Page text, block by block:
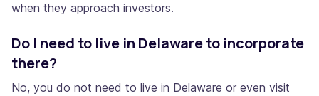
when they approach investors.
Do I need to live in Delaware to incorporate
there?
No, you do not need to live in Delaware or even visit